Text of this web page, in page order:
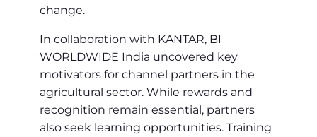
change.
In collaboration with KANTAR, BI
WORLDWIDE India uncovered key
motivators for channel partners in the
agricultural sector. While rewards and
recognition remain essential, partners
also seek learning opportunities. Training